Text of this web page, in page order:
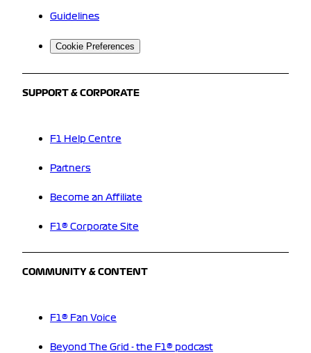
Guidelines
Cookie Preferences
SUPPORT & CORPORATE
F1 Help Centre
Partners
Become an Affiliate
F1® Corporate Site
COMMUNITY & CONTENT
F1® Fan Voice
Beyond The Grid - the F1® podcast